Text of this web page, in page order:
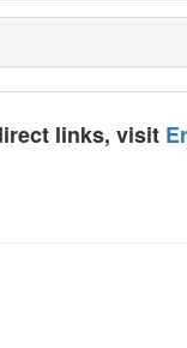
links, visit